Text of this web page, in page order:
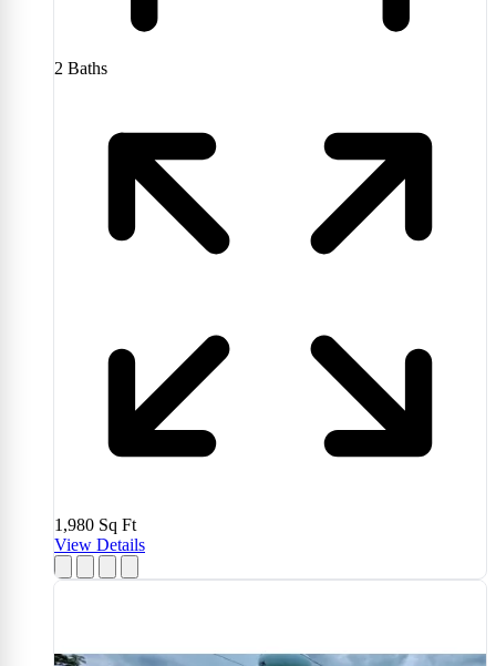
2 Baths
1,980 Sq Ft
View Details